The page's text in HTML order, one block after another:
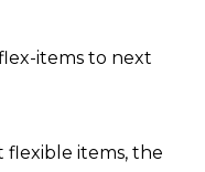
items to next
flexible items, the